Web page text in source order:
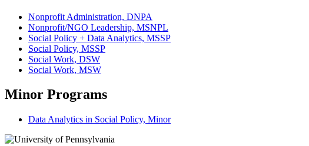
Nonprofit Administration, DNPA
Nonprofit/NGO Leadership, MSNPL
Social Policy + Data Analytics, MSSP
Social Policy, MSSP
Social Work, DSW
Social Work, MSW
Minor Programs
Data Analytics in Social Policy, Minor